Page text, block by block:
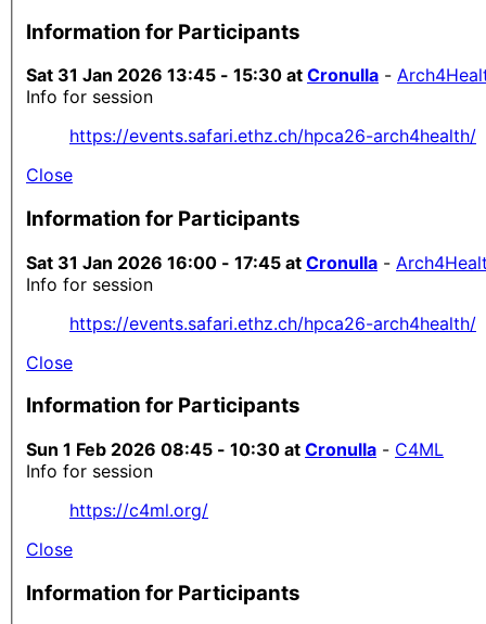
Information for Participants
Sat 31 Jan 2026 13:45 - 15:30 at Cronulla -
Info for session
https://events.safari.ethz.ch/hpca26-arch4health/
Close
Information for Participants
Sat 31 Jan 2026 16:00 - 17:45 at Cronulla -
Info for session
https://events.safari.ethz.ch/hpca26-arch4health/
Close
Information for Participants
Sun 1 Feb 2026 08:45 - 10:30 at Cronulla - C4ML
Info for session
https://c4ml.org/
Close
Information for Participants